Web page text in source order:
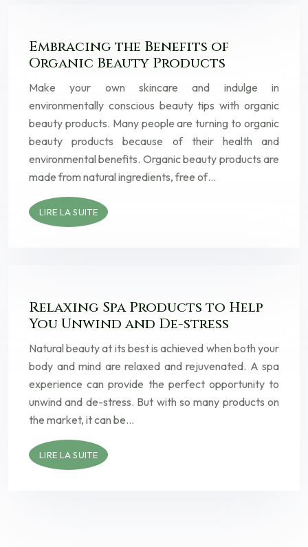
Embracing the Benefits of
Organic Beauty Products
Make your own skincare and indulge in
environmentally conscious beauty tips with organic
beauty products. Many people are turning to organic
beauty products because of their health and
environmental benefits. Organic beauty products are
made from natural ingredients, free of…
LIRE LA SUITE
Relaxing Spa Products to Help
You Unwind and De-stress
Natural beauty at its best is achieved when both your
body and mind are relaxed and rejuvenated. A spa
experience can provide the perfect opportunity to
unwind and de-stress. But with so many products on
the market, it can be…
LIRE LA SUITE